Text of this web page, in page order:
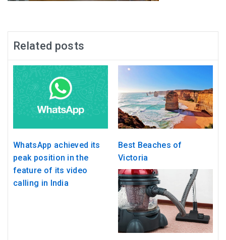
Related posts
WhatsApp achieved its
peak position in the
feature of its video
calling in India
Best Beaches of
Victoria